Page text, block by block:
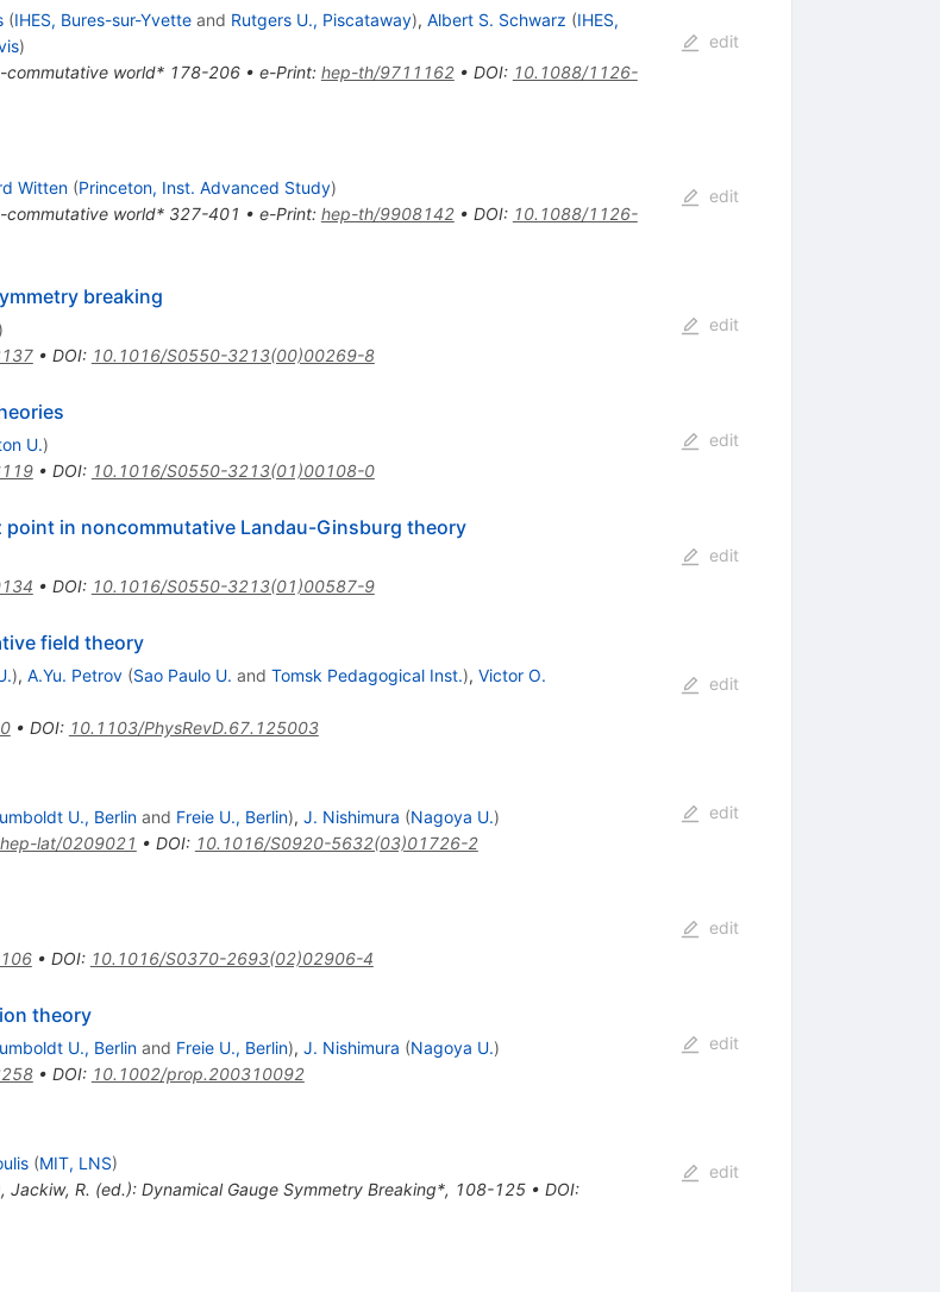
(IHES, Bures-sur-Yvetteand Rutgers U., Piscataway), Albert S. Schwarz (IHES,
)
commutative world* 178-206• e-Print: hep-th/9711162• DOI: 10.1088/1126-
edit
Witten (Princeton, Inst. Advanced Study)
commutative world* 327-401 • e-Print: hep-th/9908142• DOI: 10.1088/1126-
edit
breaking
)
• DOI: 10.1016/S0550-3213(00)00269-8
edit
U.)
• DOI: 10.1016/S0550-3213(01)00108-0
edit
in noncommutative Landau-Ginsburg theory
• DOI: 10.1016/S0550-3213(01)00587-9
edit
field theory
), A.Yu. Petrov (Sao Paulo U. and Tomsk Pedagogical Inst.), Victor O.
• DOI: 10.1103/PhysRevD.67.125003
edit
U., Berlinand Freie U., Berlin), J. Nishimura (Nagoya U.)
hep-lat/0209021 • DOI: 10.1016/S0920-5632(03)01726-2
edit
• DOI: 10.1016/S0370-2693(02)02906-4
edit
theory
U., Berlinand Freie U., Berlin), J. Nishimura (Nagoya U.)
• DOI: 10.1002/prop.200310092
edit
(MIT, LNS)
Jackiw, R. (ed.): Dynamical Gauge Symmetry Breaking*, 108-125• DOI:
edit